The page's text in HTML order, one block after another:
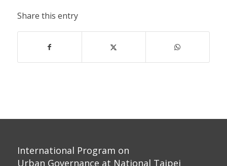
Share this entry
International Program on
Urban Governance at National Taipei